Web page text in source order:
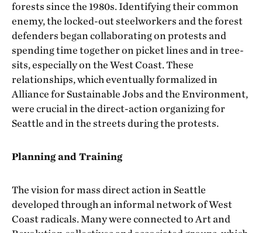
forests since the 1980s. Identifying their common
enemy, the locked-out steelworkers and the forest
defenders began collaborating on protests and
spending time together on picket lines and in tree-
sits, especially on the West Coast. These
relationships, which eventually formalized in
Alliance for Sustainable Jobs and the Environment,
were crucial in the direct-action organizing for
Seattle and in the streets during the protests.
Planning and Training
The vision for mass direct action in Seattle
developed through an informal network of West
Coast radicals. Many were connected to Art and